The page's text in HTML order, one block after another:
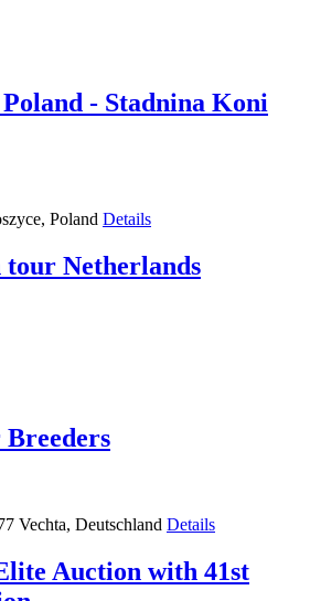
- Stadnina Koni
Poland Details
tour Netherlands
Vechta, Deutschland Details
Auction with 41st